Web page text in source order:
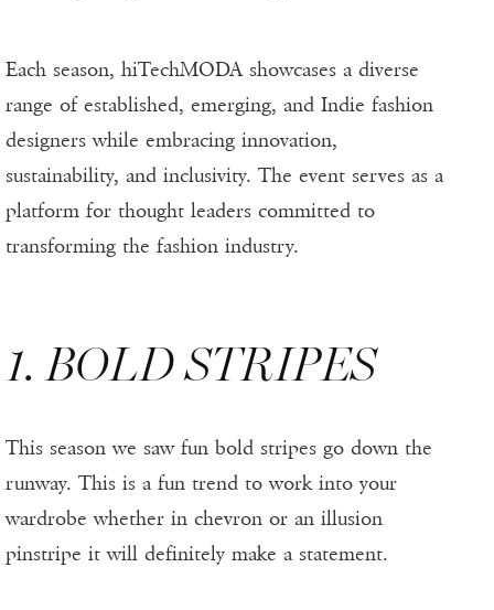
Each season, hiTechMODA showcases a diverse
range of established, emerging, and Indie fashion
designers while embracing innovation,
sustainability, and inclusivity. The event serves as a
platform for thought leaders committed to
transforming the fashion industry.
1. BOLD STRIPES
This season we saw fun bold stripes go down the
runway. This is a fun trend to work into your
wardrobe whether in chevron or an illusion
pinstripe it will definitely make a statement.